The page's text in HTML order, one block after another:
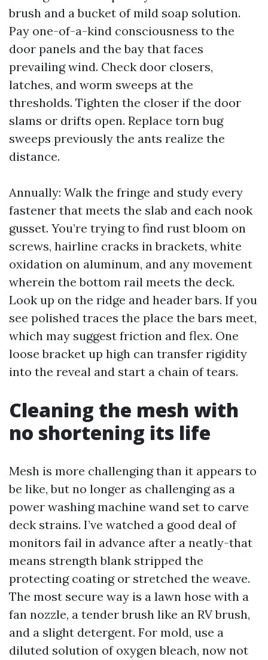
brush and a bucket of mild soap solution.
Pay one-of-a-kind consciousness to the
door panels and the bay that faces
prevailing wind. Check door closers,
latches, and worm sweeps at the
thresholds. Tighten the closer if the door
slams or drifts open. Replace torn bug
sweeps previously the ants realize the
distance.
Annually: Walk the fringe and study every
fastener that meets the slab and each nook
gusset. You’re trying to find rust bloom on
screws, hairline cracks in brackets, white
oxidation on aluminum, and any movement
wherein the bottom rail meets the deck.
Look up on the ridge and header bars. If you
see polished traces the place the bars meet,
which may suggest friction and flex. One
loose bracket up high can transfer rigidity
into the reveal and start a chain of tears.
Cleaning the mesh with
no shortening its life
Mesh is more challenging than it appears to
be like, but no longer as challenging as a
power washing machine wand set to carve
deck strains. I’ve watched a good deal of
monitors fail in advance after a neatly-that
means strength blank stripped the
protecting coating or stretched the weave.
The most secure way is a lawn hose with a
fan nozzle, a tender brush like an RV brush,
and a slight detergent. For mold, use a
diluted solution of oxygen bleach, now not